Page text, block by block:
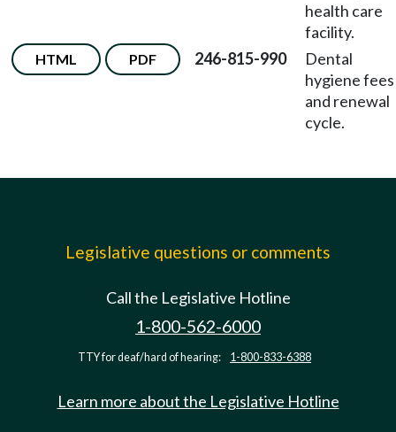
health care
facility.
HTML PDF 246-815-990
Dental
hygiene fees
and renewal
cycle.
Legislative questions or comments
Call the Legislative Hotline
1-800-562-6000
TTY for deaf/hard of hearing: 1-800-833-6388
Learn more about the Legislative Hotline